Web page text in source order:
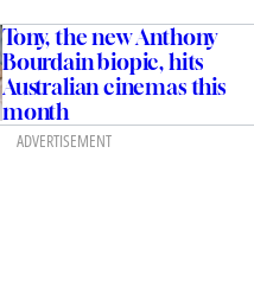
Tony, the new Anthony
Bourdain biopic, hits
Australian cinemas this
month
ADVERTISEMENT